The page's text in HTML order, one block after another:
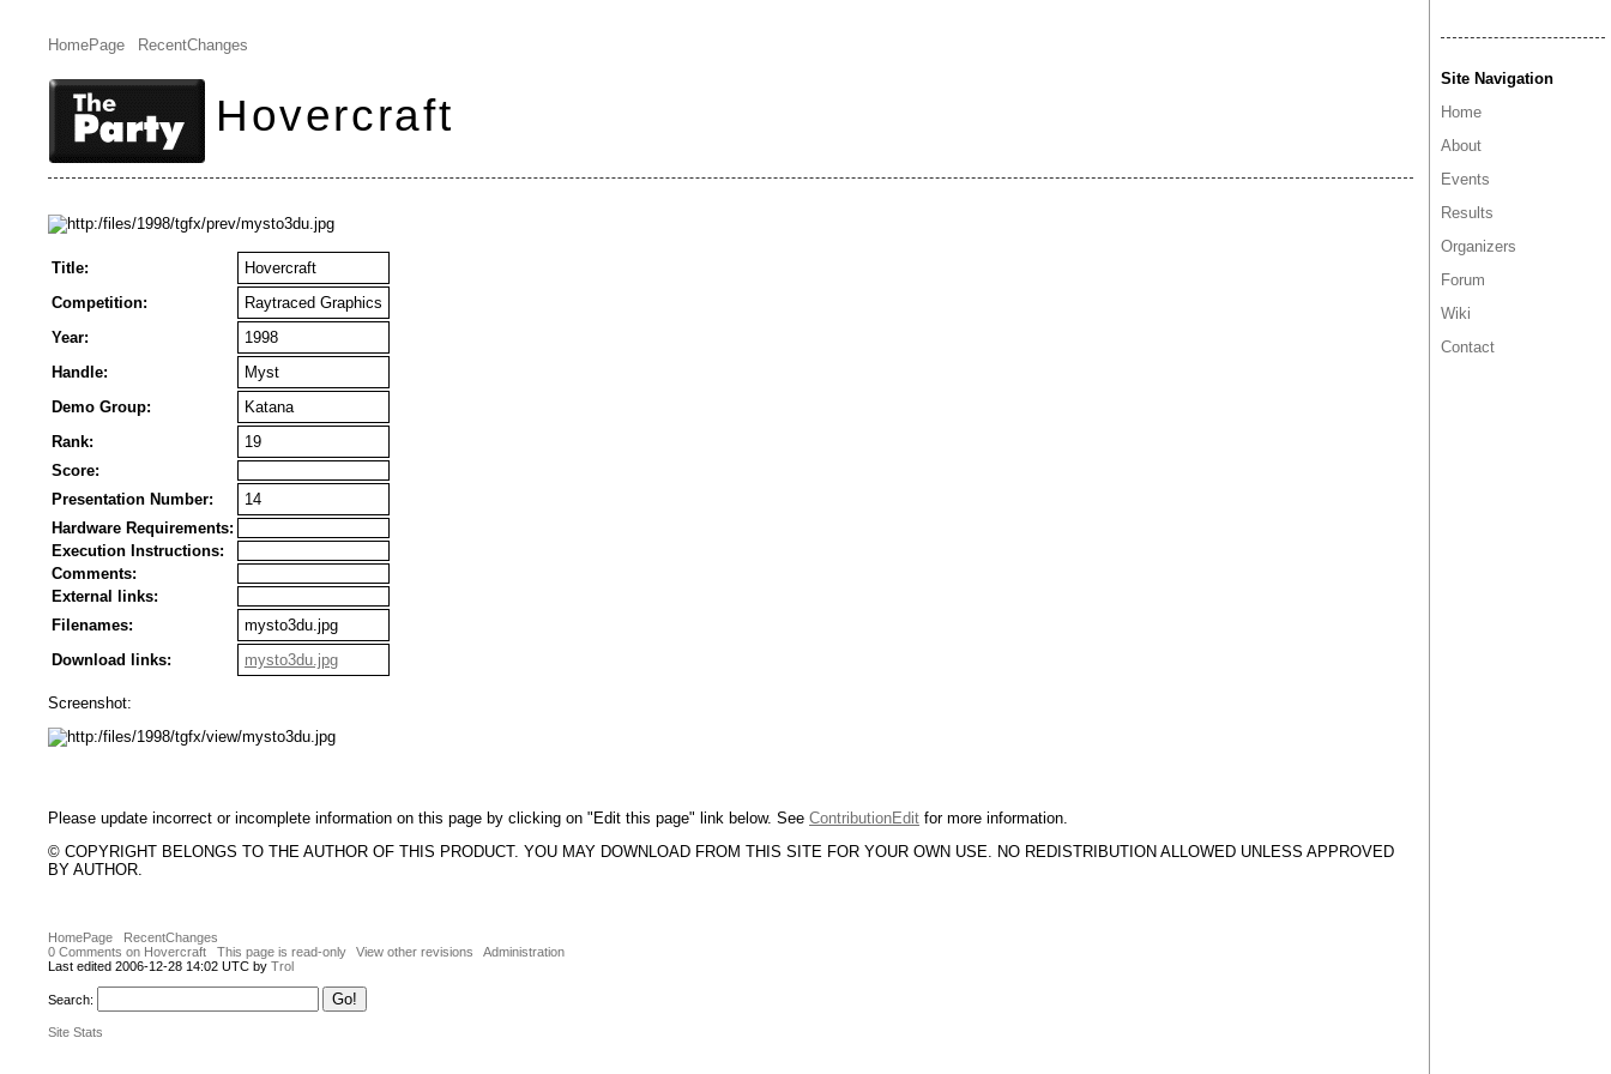
HomePage RecentChanges
Hovercraft
Site Navigation
Home
About
Events
Results
Organizers
Forum
Wiki
Contact
Title:
Hovercraft
Competition:
Raytraced Graphics
Year:
1998
Handle:
Myst
Demo Group:
Katana
Rank:
19
Score:
Presentation Number:
14
Hardware Requirements:
Execution Instructions:
Comments:
External links:
Filenames:
mysto3du.jpg
Download links:
mysto3du.jpg
Screenshot:
Please update incorrect or incomplete information on this page by clicking on "Edit this page" link below. See ContributionEdit for more information.
© COPYRIGHT BELONGS TO THE AUTHOR OF THIS PRODUCT. YOU MAY DOWNLOAD FROM THIS SITE FOR YOUR OWN USE. NO REDISTRIBUTION ALLOWED UNLESS APPROVED
BY AUTHOR.
HomePage
RecentChanges
0 Comments on Hovercraft
This page is read-only View other revisions
Administration
Last edited 2006-12-28 14:02 UTC by Trol
Search:
Site Stats